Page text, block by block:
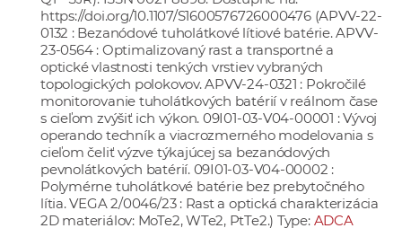
https://doi.org/10.1107/S1600576726000476(APVV-22-
0132 : Bezanódové tuholátkové lítiové batérie. APVV-
23-0564 : Optimalizovaný rast a transportné a
optické vlastnosti tenkých vrstiev vybraných
topologických polokovov. APVV-24-0321 : Pokročilé
monitorovanie tuholátkových batérií v reálnom čase
s cieľom zvýšiť ich výkon. 09I01-03-V04-00001 : Vývoj
operando techník a viacrozmerného modelovania s
cieľom čeliť výzve týkajúcej sa bezanódových
pevnolátkových batérií. 09I01-03-V04-00002 :
Polymérne tuholátkové batérie bez prebytočného
lítia. VEGA 2/0046/23 : Rast a optická charakterizácia
2D materiálov: MoTe2, WTe2, PtTe2.) Type: ADCA